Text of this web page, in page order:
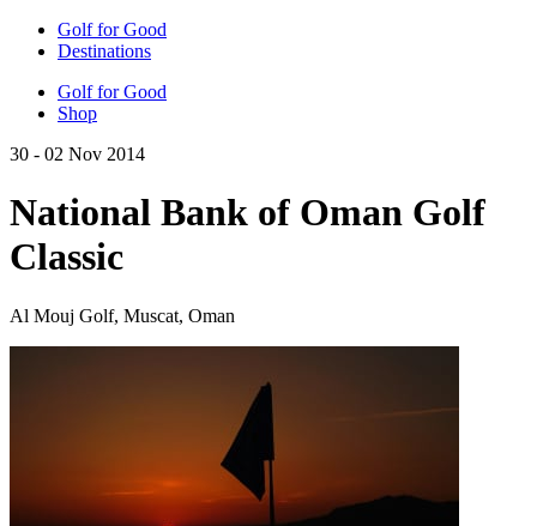
Golf for Good
Destinations
Golf for Good
Shop
30 - 02 Nov 2014
National Bank of Oman Golf
Classic
Al Mouj Golf, Muscat, Oman